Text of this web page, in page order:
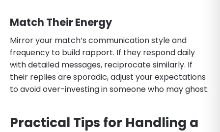
Match Their Energy
Mirror your match’s communication style and
frequency to build rapport. If they respond daily
with detailed messages, reciprocate similarly. If
their replies are sporadic, adjust your expectations
to avoid over-investing in someone who may ghost.
Practical Tips for Handling a